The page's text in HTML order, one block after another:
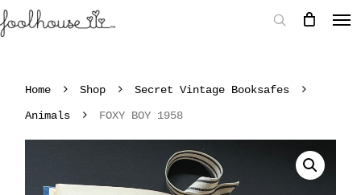
Home Shop
Secret Vintage Booksafes
Animals
FOXY BOY 1958